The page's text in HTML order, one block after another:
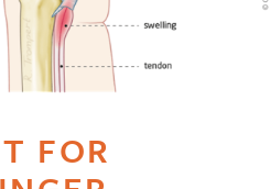
FOR